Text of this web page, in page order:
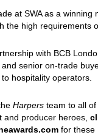
at SWA as a
the high requirements
with BCB
senior on-trade
hospitality operators.
Harpers team to all
producer heroes,
for these